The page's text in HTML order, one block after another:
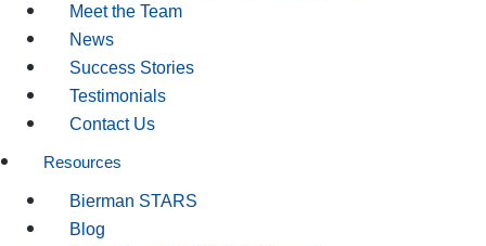
Meet the Team
News
Success Stories
Testimonials
Contact Us
Resources
Bierman STARS
Blog